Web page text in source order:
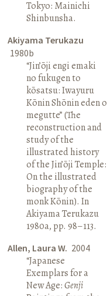
Tokyo: Mainichi
Shinbunsha.
Akiyama Terukazu
1980b
“Jin’ōji engi emaki
no fukugen to
kōsatsu: Iwayuru
Kōnin Shōnin eden o
megutte” (The
reconstruction and
study of the
illustrated history
of the Jin’ōji Temple:
On the illustrated
biography of the
monk Kōnin). In
Akiyama Terukazu
1980a, pp. 98–113.
Allen, Laura W. 2004
“Japanese
Exemplars for a
New Age:Genji